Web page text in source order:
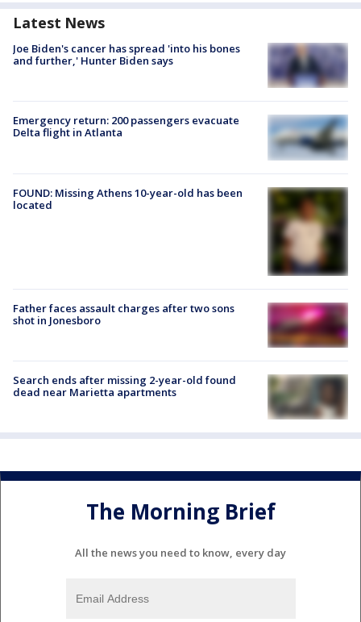
Latest News
Joe Biden's cancer has spread 'into his bones
and further,' Hunter Biden says
Emergency return: 200 passengers evacuate
Delta flight in Atlanta
FOUND: Missing Athens 10-year-old has been
located
Father faces assault charges after two sons
shot in Jonesboro
Search ends after missing 2-year-old found
dead near Marietta apartments
The Morning Brief
All the news you need to know, every day